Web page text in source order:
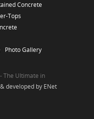
Concrete
Tops
Photo Gallery
The Ultimate in
developed by ENet